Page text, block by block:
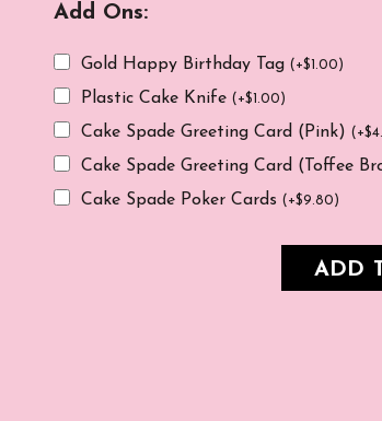
Add Ons:
Gold Happy Birthday Tag ( +$1.00)
Plastic Cake Knife ( +$1.00)
Cake Spade Greeting Card (Pink) ( +$
Cake Spade Greeting Card (Toffee
Cake Spade Poker Cards ( +$9.80)
ADD